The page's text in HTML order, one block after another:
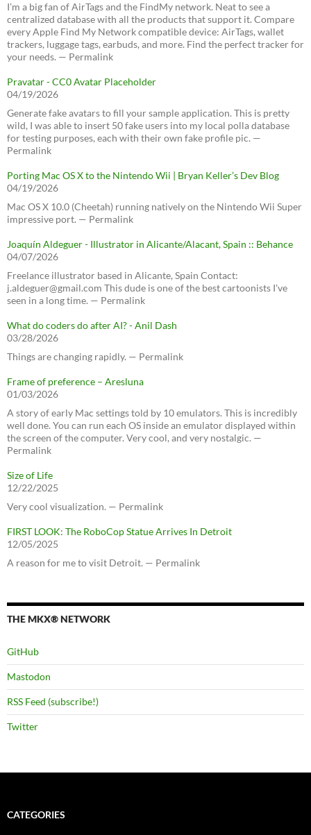
I’m a big fan of AirTags and the FindMy network. Neat to see a
centralized database with all the products that support it. Compare
every Apple Find My Network compatible device: AirTags, wallet
trackers, luggage tags, earbuds, and more. Find the perfect tracker for
your needs. — Permalink
Pravatar - CC0 Avatar Placeholder
04/19/2026
Generate fake avatars to fill your sample application. This is pretty
wild, I was able to insert 50 fake users into my local polla database
for testing purposes, each with their own fake profile pic. —
Permalink
Porting Mac OS X to the Nintendo Wii | Bryan Keller’s Dev Blog
04/19/2026
Mac OS X 10.0 (Cheetah) running natively on the Nintendo Wii Super
impressive port. — Permalink
Joaquín Aldeguer - Illustrator in Alicante/Alacant, Spain :: Behance
04/07/2026
Freelance illustrator based in Alicante, Spain Contact:
j.aldeguer@gmail.com This dude is one of the best cartoonists I've
seen in a long time. — Permalink
What do coders do after AI? - Anil Dash
03/28/2026
Things are changing rapidly. — Permalink
Frame of preference – Aresluna
01/03/2026
A story of early Mac settings told by 10 emulators. This is incredibly
well done. You can run each OS inside an emulator displayed within
the screen of the computer. Very cool, and very nostalgic. —
Permalink
Size of Life
12/22/2025
Very cool visualization. — Permalink
FIRST LOOK: The RoboCop Statue Arrives In Detroit
12/05/2025
A reason for me to visit Detroit. — Permalink
THE MKX® NETWORK
GitHub
Mastodon
RSS Feed (subscribe!)
Twitter
CATEGORIES